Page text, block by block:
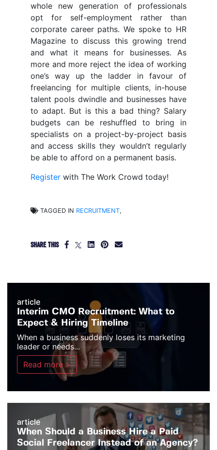
whole new generation of professionals
opt for self-employment rather than
corporate career paths. We spoke to HR
Magazine to discuss this growing trend
and what it means for businesses. As
more and more reject the idea of working
one’s way up the ladder in favour of
freelancing for multiple clients, in-house
talent pools dwindle and businesses have
to adapt. But is this a bad thing? Salary
budgets can be reshuffled to bring in
specialists on a project-by-project basis
and access skills they wouldn’t regularly
be able to afford on a permanent basis.
Register with The Work Crowd today!
TAGGED IN RECRUITMENT,
SHARE THIS
article
Interim CMO Recruitment: What to
Expect & Hiring Timeline
When a business suddenly loses its marketing
leader or needs...
Read more >
article
When Should a Business Hire a Paid
Social Freelancer Instead of an Agency?